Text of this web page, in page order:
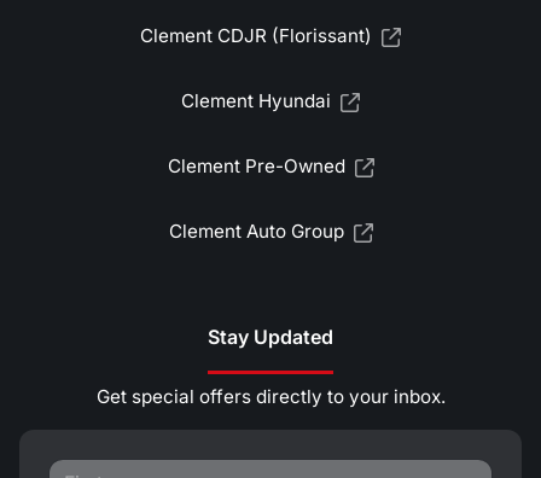
Clement CDJR (Florissant)
Clement Hyundai
Clement Pre-Owned
Clement Auto Group
Stay Updated
Get special offers directly to your inbox.